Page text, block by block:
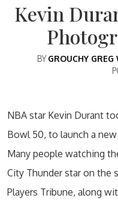
Kevin
BY GROUCHY GREG
NBA star Kevin Durant
Bowl 50, to launch a new
Many people watching
City Thunder star on the
Players Tribune, along